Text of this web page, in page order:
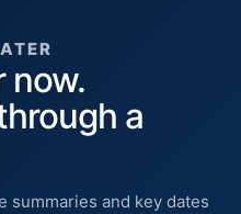
now.
a
summaries and key dates